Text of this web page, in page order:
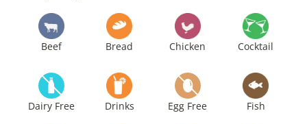
Beef Bread Chicken Cocktail
Dairy Free Drinks Egg Free Fish